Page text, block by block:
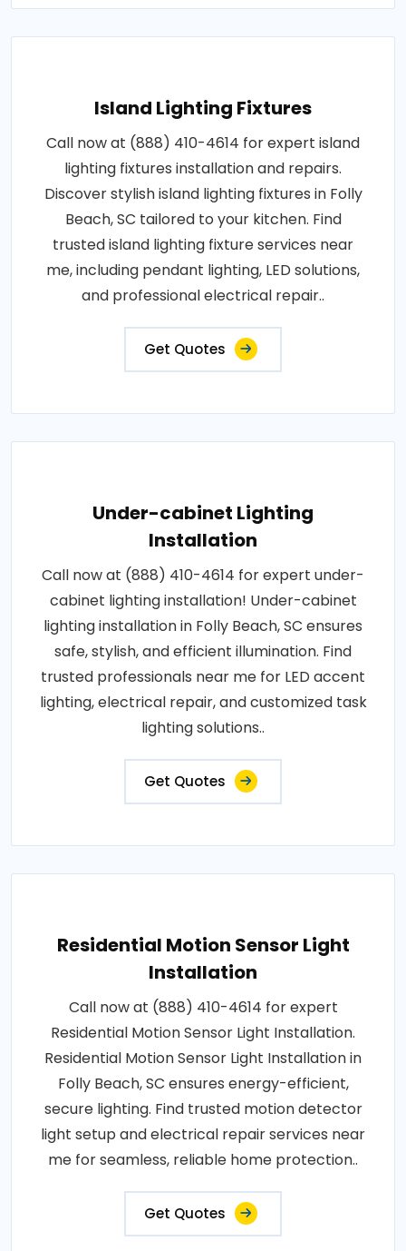
Island Lighting Fixtures
Call now at (888) 410-4614 for expert island
lighting fixtures installation and repairs.
Discover stylish island lighting fixtures in Folly
Beach, SC tailored to your kitchen. Find
trusted island lighting fixture services near
me, including pendant lighting, LED solutions,
and professional electrical repair..
Get Quotes
Under-cabinet Lighting
Installation
Call now at (888) 410-4614 for expert under-
cabinet lighting installation! Under-cabinet
lighting installation in Folly Beach, SC ensures
safe, stylish, and efficient illumination. Find
trusted professionals near me for LED accent
lighting, electrical repair, and customized task
lighting solutions..
Get Quotes
Residential Motion Sensor Light
Installation
Call now at (888) 410-4614 for expert
Residential Motion Sensor Light Installation.
Residential Motion Sensor Light Installation in
Folly Beach, SC ensures energy-efficient,
secure lighting. Find trusted motion detector
light setup and electrical repair services near
me for seamless, reliable home protection..
Get Quotes